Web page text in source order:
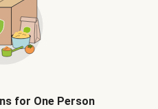
for One Person